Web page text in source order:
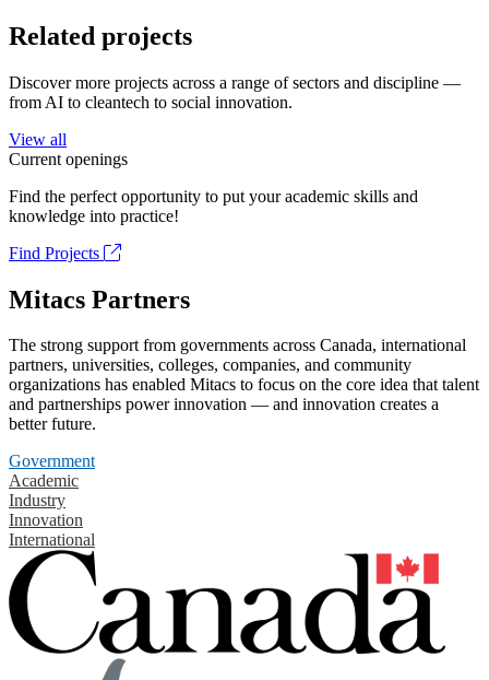
Related projects
Discover more projects across a range of sectors and discipline —
from AI to cleantech to social innovation.
View all
Current openings
Find the perfect opportunity to put your academic skills and
knowledge into practice!
Find Projects
Mitacs Partners
The strong support from governments across Canada, international
partners, universities, colleges, companies, and community
organizations has enabled Mitacs to focus on the core idea that talent
and partnerships power innovation — and innovation creates a
better future.
Government
Academic
Industry
Innovation
International